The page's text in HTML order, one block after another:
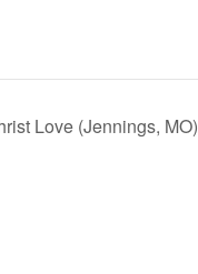
Love (Jennings, MO)